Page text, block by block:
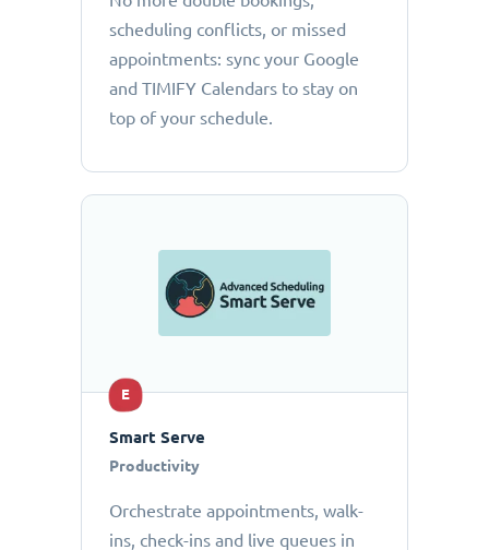
scheduling conflicts, or missed
appointments: sync your Google
and TIMIFY Calendars to stay on
top of your schedule.
E
Smart Serve
Productivity
Orchestrate appointments, walk-
ins, check-ins and live queues in